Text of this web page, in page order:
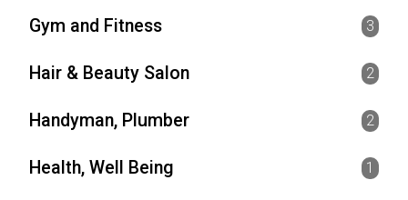
Gym and Fitness 3
Hair & Beauty Salon 2
Handyman, Plumber 2
Health, Well Being 1